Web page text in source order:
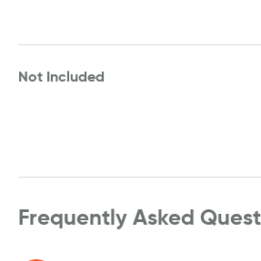
Not Included
Frequently Asked